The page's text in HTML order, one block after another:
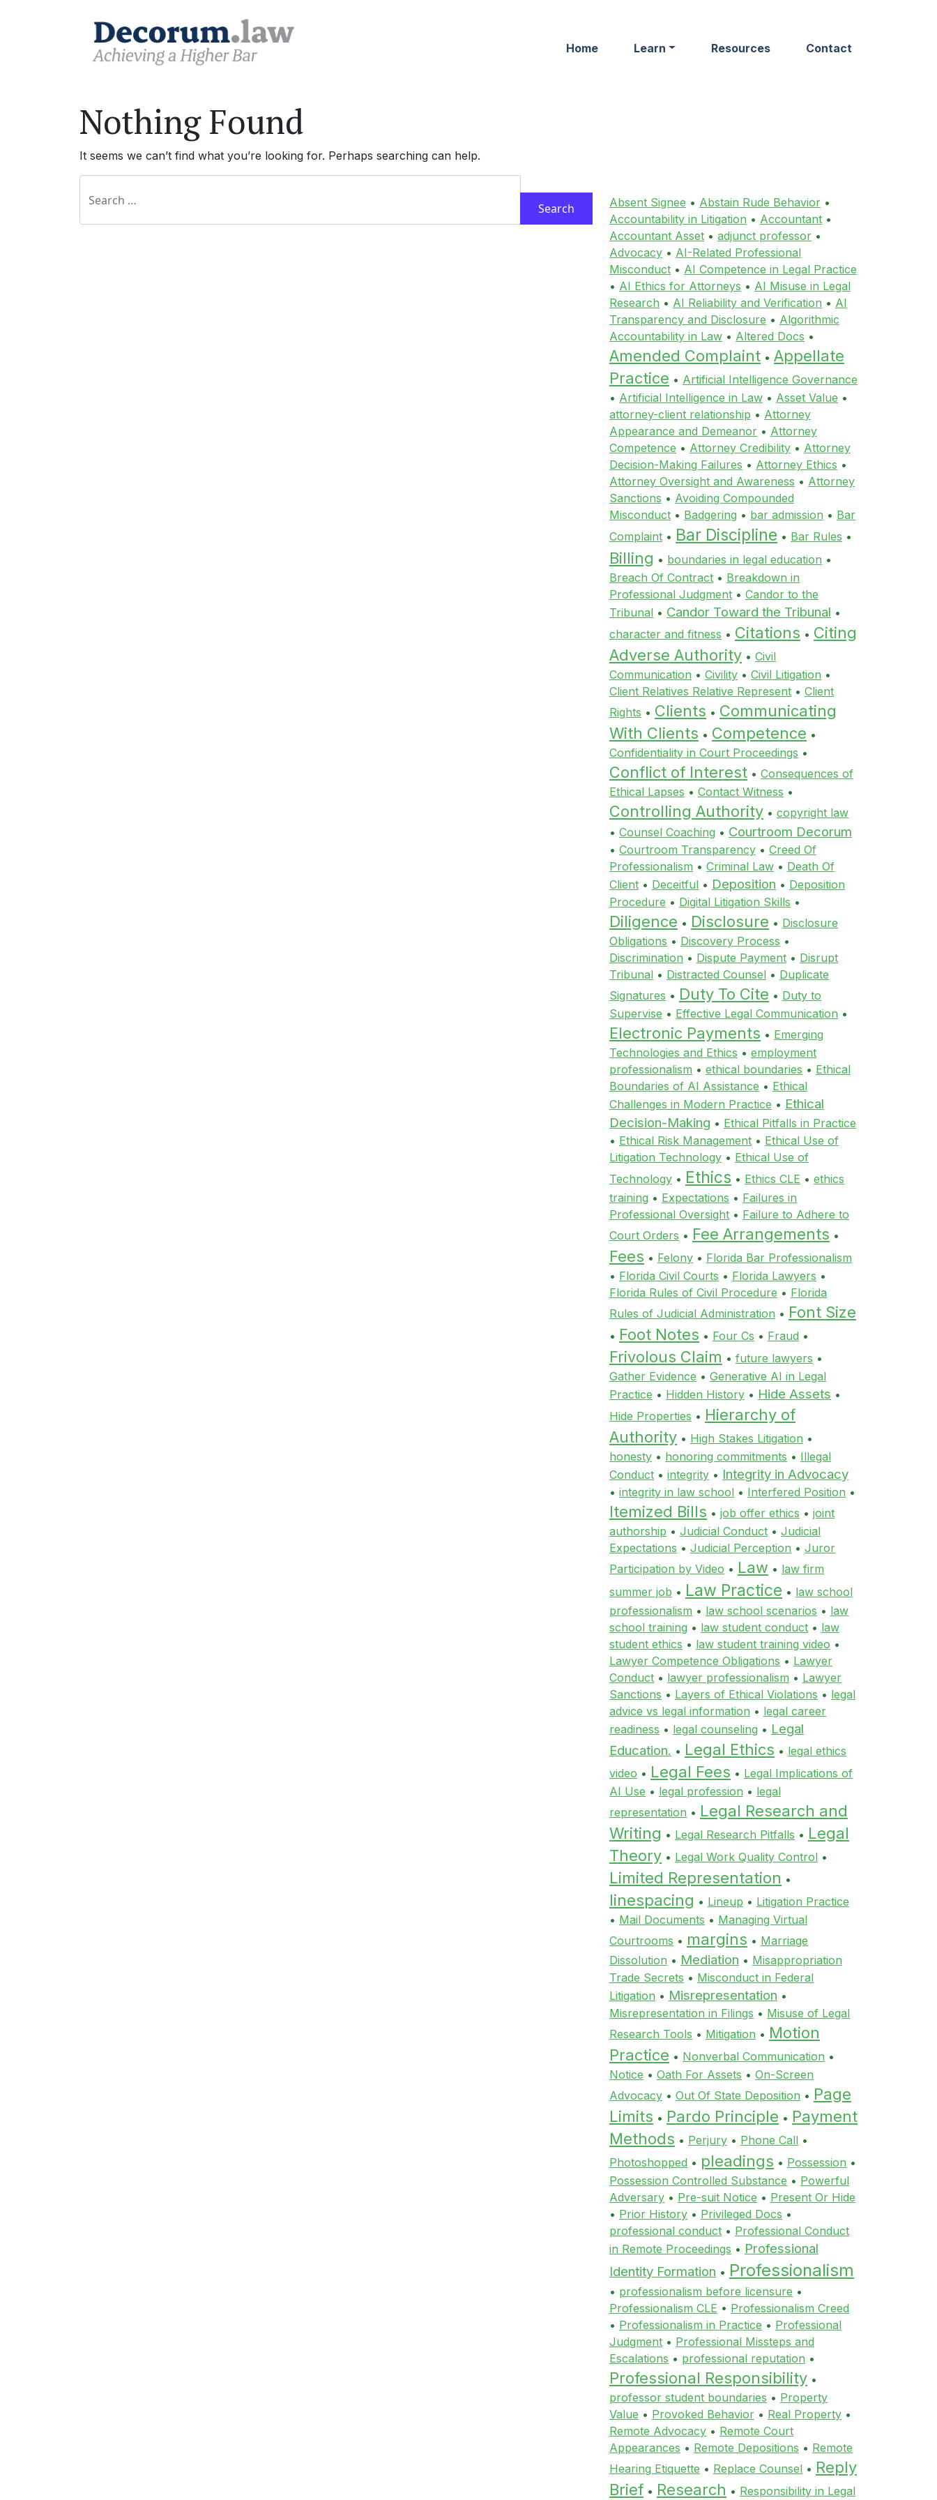
Home Learn Resources Contact
Nothing Found
It seems we can’t find what you’re looking for. Perhaps searching can help.
Absent Signee • Abstain Rude Behavior •
Accountability in Litigation • Accountant •
Accountant Asset • adjunct professor •
Advocacy • AI-Related Professional
Misconduct • AI Competence in Legal Practice
• AI Ethics for Attorneys • AI Misuse in Legal
Research • AI Reliability and Verification • AI
Transparency and Disclosure • Algorithmic
Accountability in Law • Altered Docs •
Amended Complaint • Appellate
Practice • Artificial Intelligence Governance
• Artificial Intelligence in Law • Asset Value •
attorney-client relationship • Attorney
Appearance and Demeanor • Attorney
Competence • Attorney Credibility • Attorney
Decision-Making Failures • Attorney Ethics •
Attorney Oversight and Awareness • Attorney
Sanctions • Avoiding Compounded
Misconduct • Badgering • bar admission • Bar
Complaint • Bar Discipline • Bar Rules •
Billing • boundaries in legal education •
Breach Of Contract • Breakdown in
Professional Judgment • Candor to the
Tribunal • Candor Toward the Tribunal •
character and fitness • Citations • Citing
Adverse Authority • Civil
Communication • Civility • Civil Litigation •
Client Relatives Relative Represent • Client
Rights • Clients • Communicating
With Clients • Competence •
Confidentiality in Court Proceedings •
Conflict of Interest • Consequences of
Ethical Lapses • Contact Witness •
Controlling Authority • copyright law
• Counsel Coaching • Courtroom Decorum
• Courtroom Transparency • Creed Of
Professionalism • Criminal Law • Death Of
Client • Deceitful • Deposition • Deposition
Procedure • Digital Litigation Skills •
Diligence • Disclosure • Disclosure
Obligations • Discovery Process •
Discrimination • Dispute Payment • Disrupt
Tribunal • Distracted Counsel • Duplicate
Signatures • Duty To Cite • Duty to
Supervise • Effective Legal Communication •
Electronic Payments • Emerging
Technologies and Ethics • employment
professionalism • ethical boundaries • Ethical
Boundaries of AI Assistance • Ethical
Challenges in Modern Practice • Ethical
Decision-Making • Ethical Pitfalls in Practice
• Ethical Risk Management • Ethical Use of
Litigation Technology • Ethical Use of
Technology • Ethics • Ethics CLE • ethics
training • Expectations • Failures in
Professional Oversight • Failure to Adhere to
Court Orders • Fee Arrangements •
Fees • Felony • Florida Bar Professionalism
• Florida Civil Courts • Florida Lawyers •
Florida Rules of Civil Procedure • Florida
Rules of Judicial Administration • Font Size
• Foot Notes • Four Cs • Fraud •
Frivolous Claim • future lawyers •
Gather Evidence • Generative AI in Legal
Practice • Hidden History • Hide Assets •
Hide Properties • Hierarchy of
Authority • High Stakes Litigation •
honesty • honoring commitments • Illegal
Conduct • integrity • Integrity in Advocacy
• integrity in law school • Interfered Position •
Itemized Bills • job offer ethics • joint
authorship • Judicial Conduct • Judicial
Expectations • Judicial Perception • Juror
Participation by Video • Law • law firm
summer job • Law Practice • law school
professionalism • law school scenarios • law
school training • law student conduct • law
student ethics • law student training video •
Lawyer Competence Obligations • Lawyer
Conduct • lawyer professionalism • Lawyer
Sanctions • Layers of Ethical Violations • legal
advice vs legal information • legal career
readiness • legal counseling • Legal
Education. • Legal Ethics • legal ethics
video • Legal Fees • Legal Implications of
AI Use • legal profession • legal
representation • Legal Research and
Writing • Legal Research Pitfalls • Legal
Theory • Legal Work Quality Control •
Limited Representation •
linespacing • Lineup • Litigation Practice
• Mail Documents • Managing Virtual
Courtrooms • margins • Marriage
Dissolution • Mediation • Misappropriation
Trade Secrets • Misconduct in Federal
Litigation • Misrepresentation •
Misrepresentation in Filings • Misuse of Legal
Research Tools • Mitigation • Motion
Practice • Nonverbal Communication •
Notice • Oath For Assets • On-Screen
Advocacy • Out Of State Deposition • Page
Limits • Pardo Principle • Payment
Methods • Perjury • Phone Call •
Photoshopped • pleadings • Possession •
Possession Controlled Substance • Powerful
Adversary • Pre-suit Notice • Present Or Hide
• Prior History • Privileged Docs •
professional conduct • Professional Conduct
in Remote Proceedings • Professional
Identity Formation • Professionalism
• professionalism before licensure •
Professionalism CLE • Professionalism Creed
• Professionalism in Practice • Professional
Judgment • Professional Missteps and
Escalations • professional reputation •
Professional Responsibility •
professor student boundaries • Property
Value • Provoked Behavior • Real Property •
Remote Advocacy • Remote Court
Appearances • Remote Depositions • Remote
Hearing Etiquette • Replace Counsel • Reply
Brief • Research • Responsibility in Legal